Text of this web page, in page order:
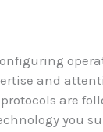
and
are
you